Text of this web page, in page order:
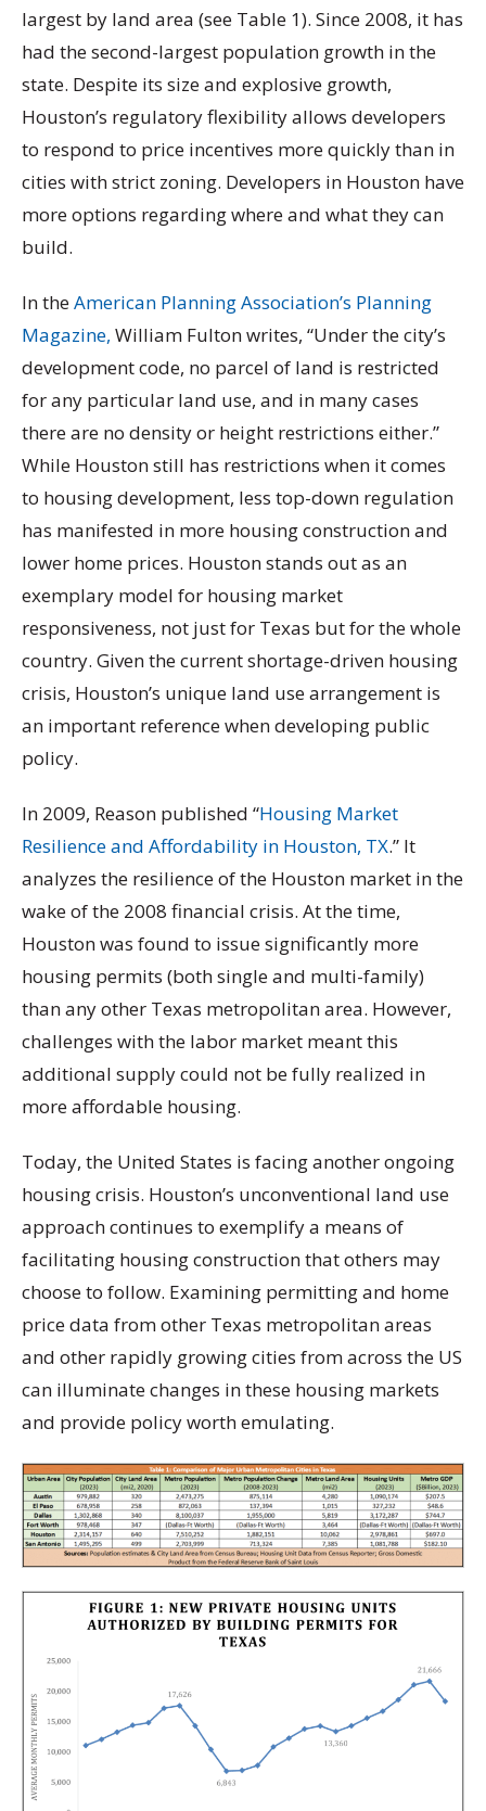
largest by land area (see Table 1). Since 2008, it has
had the second-largest population growth in the
state. Despite its size and explosive growth,
Houston’s regulatory flexibility allows developers
to respond to price incentives more quickly than in
cities with strict zoning. Developers in Houston have
more options regarding where and what they can
build.
In theAmerican Planning Association’s Planning
Magazine, William Fulton writes, “Under the city’s
development code, no parcel of land is restricted
for any particular land use, and in many cases
there are no density or height restrictions either.”
While Houston still has restrictions when it comes
to housing development, less top-down regulation
has manifested in more housing construction and
lower home prices. Houston stands out as an
exemplary model for housing market
responsiveness, not just for Texas but for the whole
country. Given the current shortage-driven housing
crisis, Houston’s unique land use arrangement is
an important reference when developing public
policy.
In 2009, Reason published “Housing Market
Resilience and Affordability in Houston, TX.” It
analyzes the resilience of the Houston market in the
wake of the 2008 financial crisis. At the time,
Houston was found to issue significantly more
housing permits (both single and multi-family)
than any other Texas metropolitan area. However,
challenges with the labor market meant this
additional supply could not be fully realized in
more affordable housing.
Today, the United States is facing another ongoing
housing crisis. Houston’s unconventional land use
approach continues to exemplify a means of
facilitating housing construction that others may
choose to follow. Examining permitting and home
price data from other Texas metropolitan areas
and other rapidly growing cities from across the US
can illuminate changes in these housing markets
and provide policy worth emulating.